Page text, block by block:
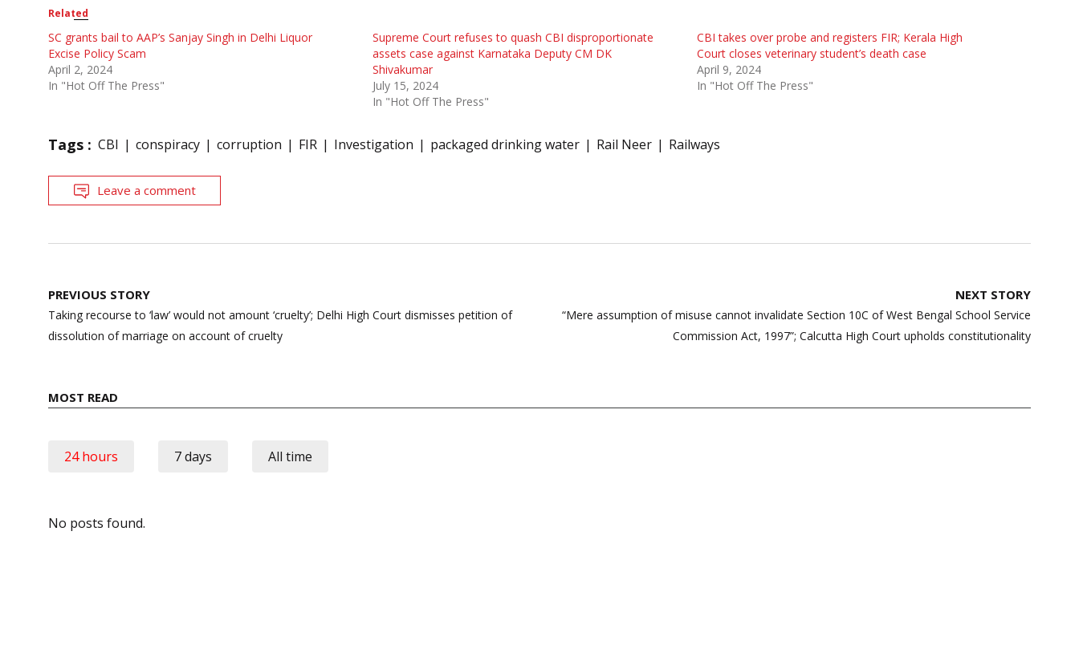
Related
SC grants bail to AAP’s Sanjay Singh in Delhi Liquor
Excise Policy Scam
April 2, 2024
In "Hot Off The Press"
Supreme Court refuses to quash CBI disproportionate
assets case against Karnataka Deputy CM DK
Shivakumar
July 15, 2024
In "Hot Off The Press"
CBI takes over probe and registers FIR; Kerala High
Court closes veterinary student’s death case
April 9, 2024
In "Hot Off The Press"
Tags : CBI conspiracy corruption FIR Investigation packaged drinking water Rail Neer Railways
Leave a comment
Post
navigation
PREVIOUS STORY
Taking recourse to ‘law’ would not amount ‘cruelty’; Delhi High Court dismisses petition of
dissolution of marriage on account of cruelty
NEXT STORY
“Mere assumption of misuse cannot invalidate Section 10C of West Bengal School Service
Commission Act, 1997”; Calcutta High Court upholds constitutionality
MOST READ
24 hours 7 days All time
No posts found.